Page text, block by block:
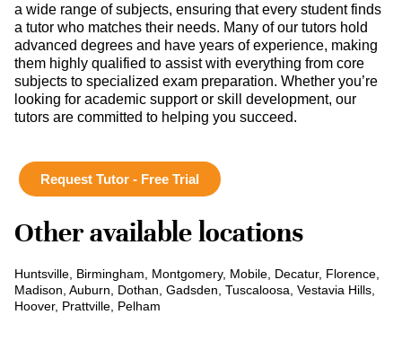
a wide range of subjects, ensuring that every student finds
a tutor who matches their needs. Many of our tutors hold
advanced degrees and have years of experience, making
them highly qualified to assist with everything from core
subjects to specialized exam preparation. Whether you’re
looking for academic support or skill development, our
tutors are committed to helping you succeed.
Request Tutor - Free Trial
Other available locations
Huntsville, Birmingham, Montgomery, Mobile, Decatur, Florence,
Madison, Auburn, Dothan, Gadsden, Tuscaloosa, Vestavia Hills,
Hoover, Prattville, Pelham